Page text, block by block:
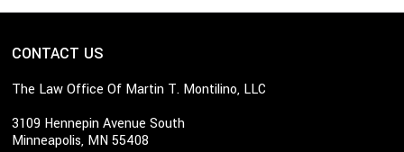
CONTACT US
The Law Office Of Martin T. Montilino, LLC
3109 Hennepin Avenue South
Minneapolis, MN 55408